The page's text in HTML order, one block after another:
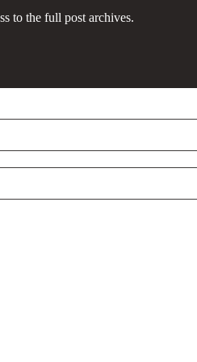
to the full post archives.